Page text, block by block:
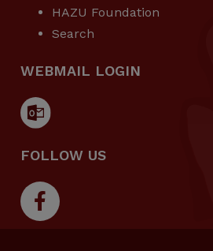
HAZU Foundation
Search
WEBMAIL LOGIN
FOLLOW US